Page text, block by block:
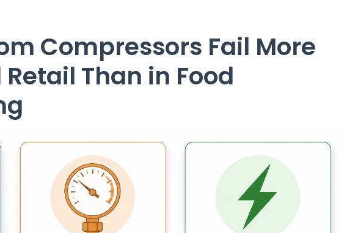
Compressors Fail More
Than in Food